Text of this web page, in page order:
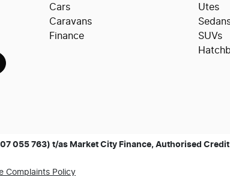
Cars
Caravans
Finance
Utes
SUVs
055 763) t/as Market City Finance, Authorised
Complaints Policy